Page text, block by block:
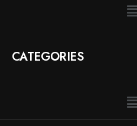
CATEGORIES